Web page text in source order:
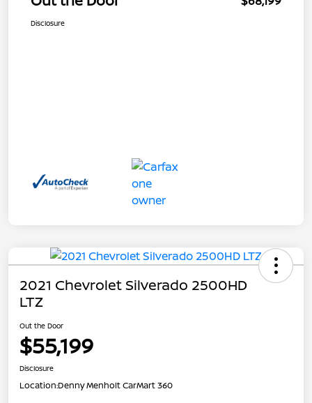
Disclosure
2021 Chevrolet Silverado 2500HD
LTZ
Out the Door
$55,199
Disclosure
Location:Denny Menholt CarMart 360